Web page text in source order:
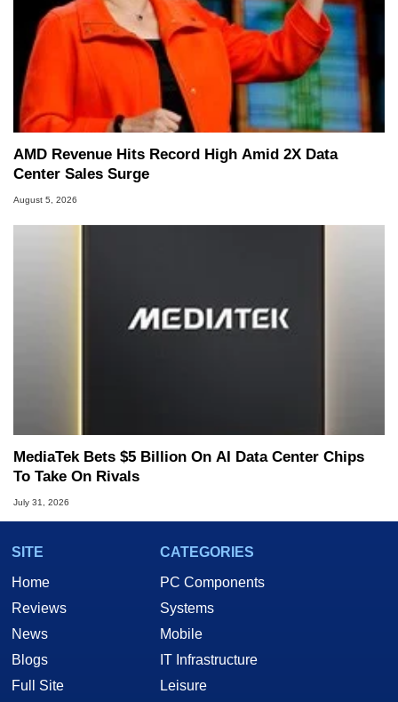
AMD Revenue Hits Record High Amid 2X Data
Center Sales Surge
August 5, 2026
MediaTek Bets $5 Billion On AI Data Center Chips
To Take On Rivals
July 31, 2026
SITE
Home
Reviews
News
Blogs
Full Site
CATEGORIES
PC Components
Systems
Mobile
IT Infrastructure
Leisure